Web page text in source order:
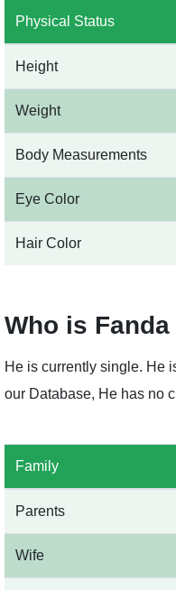
Physical Status
Height
Weight
Body Measurements
Eye Color
Hair Color
Who is
He is currently single. He
our Database, He has no
Family
Parents
Wife